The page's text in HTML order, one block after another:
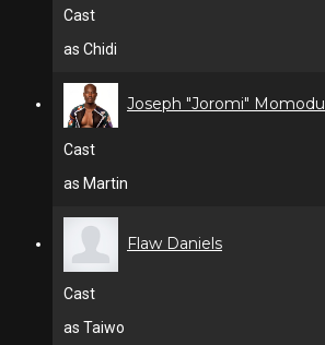
Cast
as Chidi
Joseph "Joromi" Momodu
Cast
as Martin
Flaw Daniels
Cast
as Taiwo